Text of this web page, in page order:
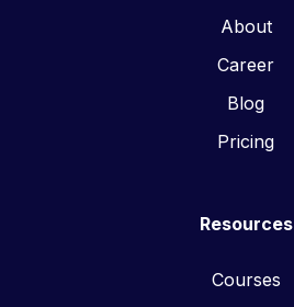
About
Career
Blog
Pricing
Resources
Courses